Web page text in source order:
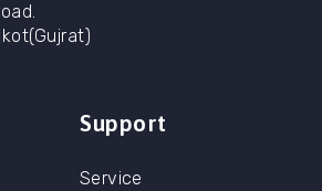
Support
Service